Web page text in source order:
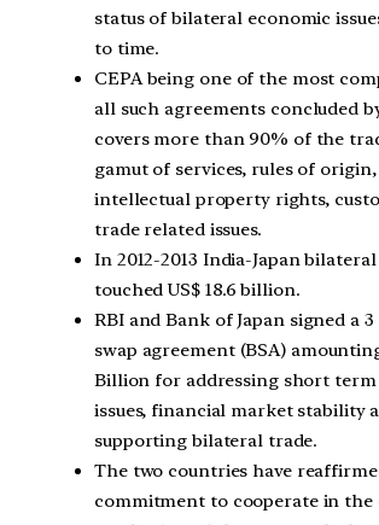
status of bilateral economic
to time.
CEPA being one of the most
all such agreements concluded
covers more than 90% of the
gamut of services, rules of
intellectual property rights,
trade related issues.
In 2012-2013 India-Japan
touched US$ 18.6 billion.
RBI and Bank of Japan signed a
swap agreement (BSA)
Billion for addressing short
issues, financial market stability
supporting bilateral trade.
The two countries have
commitment to cooperate in the